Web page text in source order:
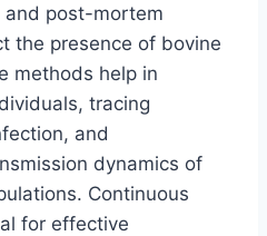
and post-mortem
the presence of bovine
methods help in
tracing
and
dynamics of
Continuous
for effective